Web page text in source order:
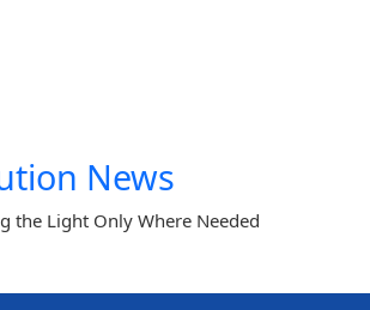
News
the Light Only Where Needed